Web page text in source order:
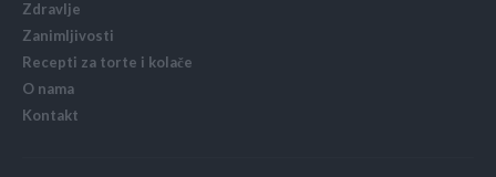
Zdravlje
Zanimljivosti
Recepti za torte i kolače
O nama
Kontakt